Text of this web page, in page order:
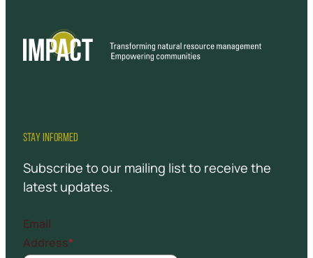
STAY INFORMED
Subscribe to our mailing list to receive the
latest updates.
Email
Address*